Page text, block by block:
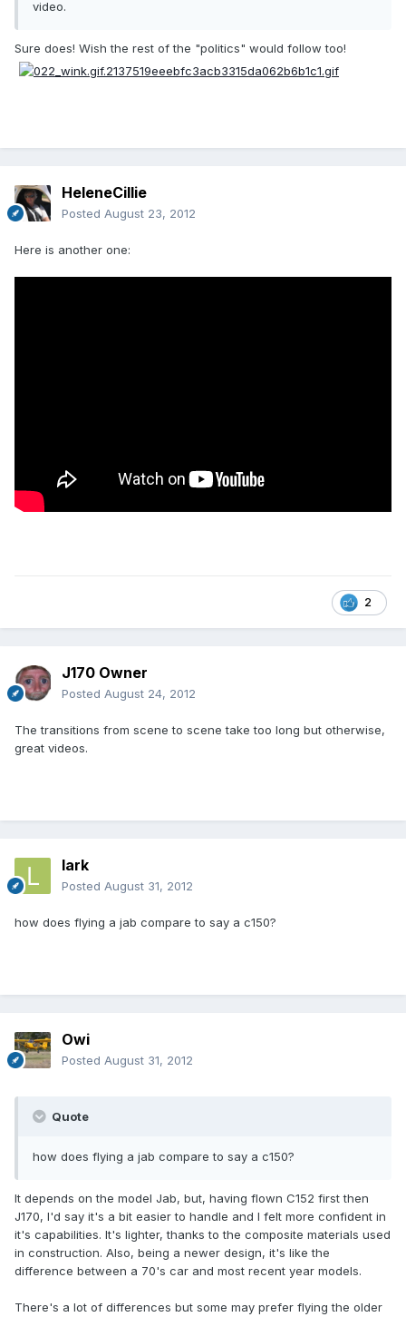
video.
Sure does! Wish the rest of the "politics" would follow too!
HeleneCillie
Posted August 23, 2012
Here is another one:
2
J170 Owner
Posted August 24, 2012
The transitions from scene to scene take too long but otherwise,
great videos.
lark
Posted August 31, 2012
how does flying a jab compare to say a c150?
Owi
Posted August 31, 2012
Quote
how does flying a jab compare to say a c150?
It depends on the model Jab, but, having flown C152 first then
J170, I'd say it's a bit easier to handle and I felt more confident in
it's capabilities. It's lighter, thanks to the composite materials used
in construction. Also, being a newer design, it's like the
difference between a 70's car and most recent year models.
There's a lot of differences but some may prefer flying the older